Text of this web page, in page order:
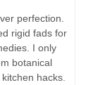
perfection.
rigid fads for
I only
botanical
hacks.